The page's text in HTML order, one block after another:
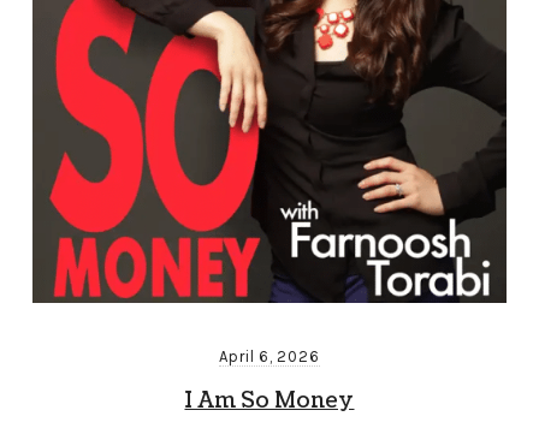
April 6, 2026
I Am So Money